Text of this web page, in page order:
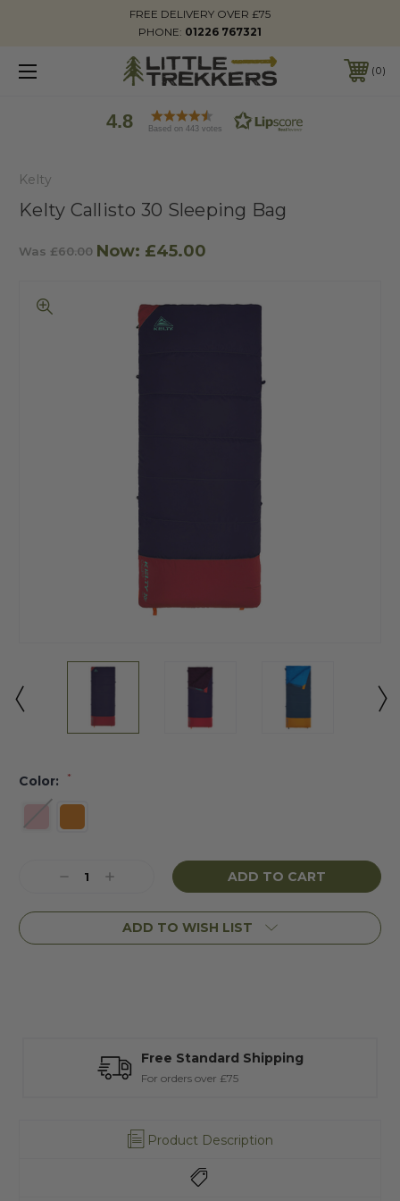
FREE DELIVERY OVER £75
PHONE: 01226 767321
0
4.8 Based on 443 votes
Kelty
Kelty Callisto 30 Sleeping Bag
Was £60.00 Now: £45.00
Color: *
Stock:DecreaseIncrease
ADD TO WISH LIST
Free Standard Shipping
For orders over £75
Product Description